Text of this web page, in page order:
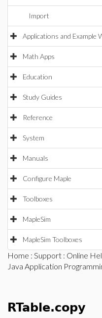
Import
Applications and Example
Math Apps
Education
Study Guides
Reference
System
Manuals
Configure Maple
Toolboxes
MapleSim
MapleSim Toolboxes
Home : Support : Online
Java Application
RTable.copy